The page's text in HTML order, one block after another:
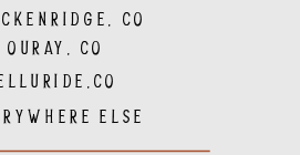
CO
OURAY, CO
ELSE